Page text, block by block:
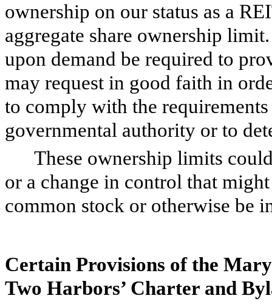
ownership on our status as a
aggregate share ownership
upon demand be required to
may request in good faith in
to comply with the
governmental authority or to
These ownership limits
or a change in control that
common stock or otherwise be
Certain Provisions of the
Two Harbors’ Charter and